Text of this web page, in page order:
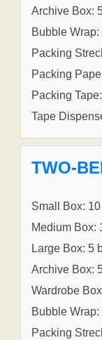
Archive Box:
Bubble
Packing
Packing
Packing
Tape
TWO-
Small Box:
Medium Box:
Large Box: 5
Archive Box:
Wardrobe
Bubble
Packing